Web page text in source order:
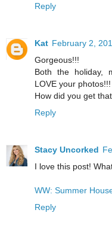
Reply
Kat February 2,
Gorgeous!!!
Both the holiday,
LOVE your photos!!!
How did you get
Reply
Stacy Uncorked
I love this post!
WW: Summer
Reply